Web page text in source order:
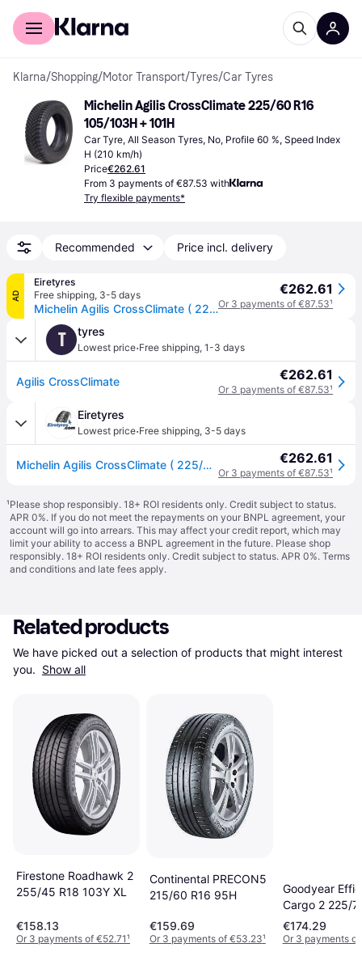
For shoppers
Klarna/Shopping/Motor Transport/Tyres/Car Tyres
Michelin Agilis CrossClimate 225/60 R16
105/103H + 101H
Car Tyre, All Season Tyres, No, Profile 60 %, Speed Index
H (210 km/h)
Price€262.61
From 3 payments of €87.53 with
Try flexible payments*
Recommended Price incl. delivery
AD
Eiretyres
Free shipping, 3-5 days
Michelin Agilis CrossClimate ( 225/60 R16C 105/103H 6PR Dual Branding 101H, EV Suitable )
€262.61
Or 3 payments of €87.53¹
T tyres
Lowest price·Free shipping, 1-3 days
Agilis CrossClimate €262.61
Or 3 payments of €87.53¹
Eiretyres
Lowest price·Free shipping, 3-5 days
Michelin Agilis CrossClimate ( 225/60 R16C 105/103H 6PR Dual Branding 101H, EV Suitable ) €262.61
Or 3 payments of €87.53¹
¹Please shop responsibly. 18+ ROI residents only. Credit subject to status.
APR 0%. If you do not meet the repayments on your BNPL agreement, your
account will go into arrears. This may affect your credit report, which may
limit your ability to access a BNPL agreement in the future. Please shop
responsibly. 18+ ROI residents only. Credit subject to status. APR 0%. Terms
and conditions and late fees apply.
Related products
We have picked out a selection of products that might interest
you. Show all
Firestone Roadhawk 2
255/45 R18 103Y XL
€158.13
Or 3 payments of €52.71¹
Continental PRECON5
215/60 R16 95H
€159.69
Or 3 payments of €53.23¹
Goodyear
Cargo 2 225/
112/110S 8PR
€174.29
Or 3 payments